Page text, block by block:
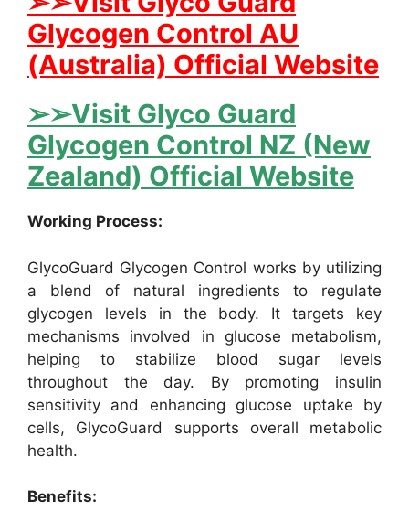
Glycogen Control AU
(Australia) Official Website
➢➢Visit Glyco Guard
Glycogen Control NZ (New
Zealand) Official Website
Working Process:
GlycoGuard Glycogen Control works by utilizing
a blend of natural ingredients to regulate
glycogen levels in the body. It targets key
mechanisms involved in glucose metabolism,
helping to stabilize blood sugar levels
throughout the day. By promoting insulin
sensitivity and enhancing glucose uptake by
cells, GlycoGuard supports overall metabolic
health.
Benefits: